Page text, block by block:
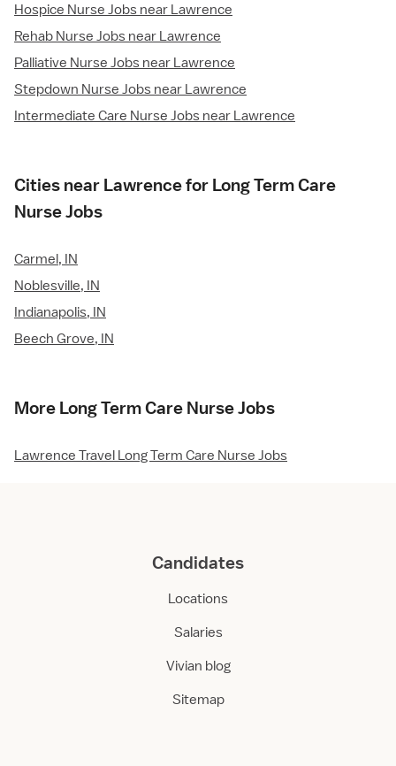
Hospice Nurse Jobs near Lawrence
Rehab Nurse Jobs near Lawrence
Palliative Nurse Jobs near Lawrence
Stepdown Nurse Jobs near Lawrence
Intermediate Care Nurse Jobs near Lawrence
Cities near Lawrence for Long Term Care
Nurse Jobs
Carmel, IN
Noblesville, IN
Indianapolis, IN
Beech Grove, IN
More Long Term Care Nurse Jobs
Lawrence Travel Long Term Care Nurse Jobs
Candidates
Locations
Salaries
Vivian blog
Sitemap